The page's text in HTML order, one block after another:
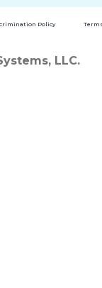
Policy
LLC.